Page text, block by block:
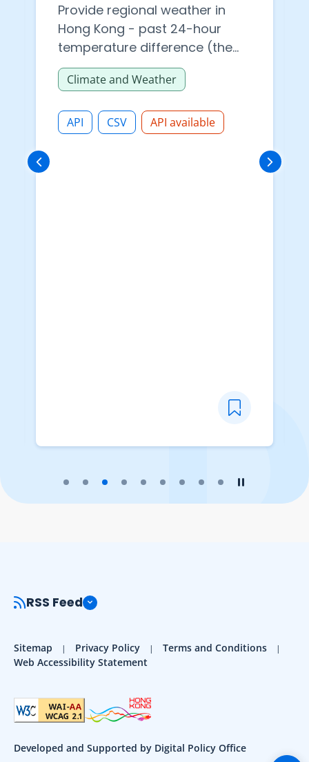
Provide regional weather in
Hong Kong - past 24-hour
temperature difference (the
data provided is provisional).
The multiple file formats are
download in API.
Climate and Weather
API CSV API available
RSS Feed
Sitemap Privacy Policy
Terms and Conditions
Web Accessibility Statement
Developed and Supported by Digital Policy Office